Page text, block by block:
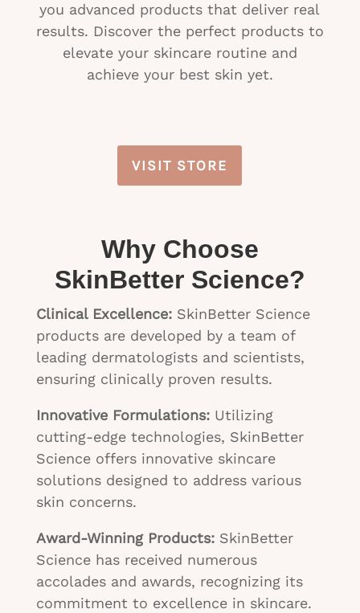
you advanced products that deliver real
results. Discover the perfect products to
elevate your skincare routine and
achieve your best skin yet.
VISIT STORE
Why Choose
SkinBetter Science?
Clinical Excellence:SkinBetter Science
products are developed by a team of
leading dermatologists and scientists,
ensuring clinically proven results.
Innovative Formulations:Utilizing
cutting-edge technologies, SkinBetter
Science offers innovative skincare
solutions designed to address various
skin concerns.
Award-Winning Products:SkinBetter
Science has received numerous
accolades and awards, recognizing its
commitment to excellence in skincare.